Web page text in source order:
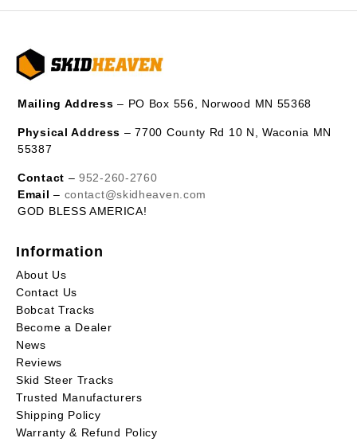
Mailing Address – PO Box 556, Norwood MN 55368
Physical Address – 7700 County Rd 10 N, Waconia MN
55387
Contact –952-260-2760
Email – contact@skidheaven.com
GOD BLESS AMERICA!
Information
About Us
Contact Us
Bobcat Tracks
Become a Dealer
News
Reviews
Skid Steer Tracks
Trusted Manufacturers
Shipping Policy
Warranty & Refund Policy